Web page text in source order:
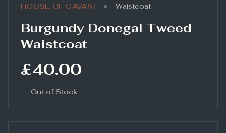
HOUSE OF CAVANI • Waistcoat
Burgundy Donegal Tweed
Waistcoat
£40.00
Out of Stock